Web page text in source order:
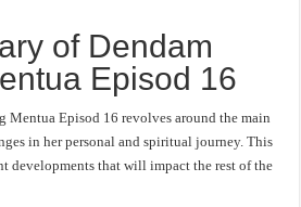
of Dendam
Episod 16
Mentua Episod 16 revolves around the main
in her personal and spiritual journey. This
developments that will impact the rest of the